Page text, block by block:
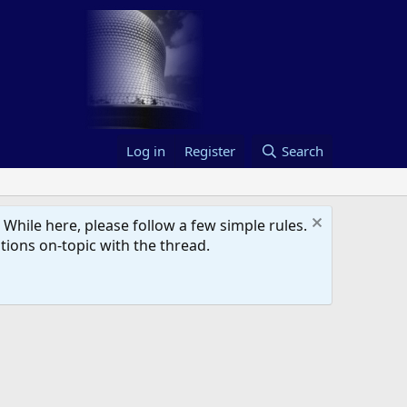
Log in Register Search
here, please follow a few simple rules.
on-topic with the thread.